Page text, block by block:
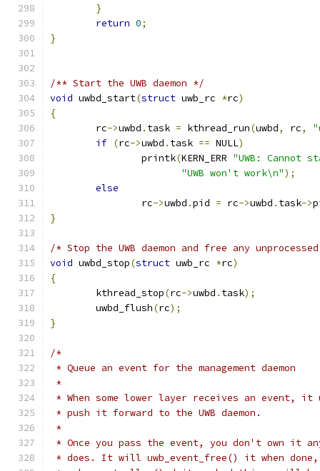
}
return 0;
}
/** Start the UWB daemon */
void uwbd_start(struct uwb_rc *rc)
{
	rc
->uwbd . task = kthread_run(uwbd, rc,
if (rc->uwbd . task == NULL)
		printk
(KERN_ERR "UWB: Cannot
"UWB won't work\n");
else
		rc
->uwbd .pid = rc->uwbd . task->
}
/* Stop the UWB daemon and free any
void uwbd_stop(struct uwb_rc *rc)
{
	kthread_stop
(rc->uwbd . task);
	uwbd_flush
(rc);
}
/*
* Queue an event for the management daemon
*
* When some lower layer receives an event,
* push it forward to the UWB daemon.
*
* Once you pass the event, you don't own it
* does. It will uwb_event_free() it when done,